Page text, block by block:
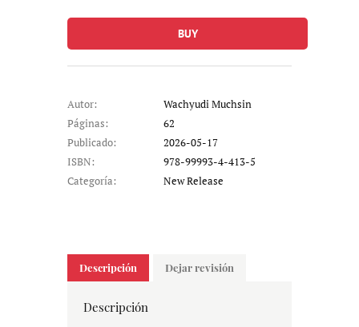
BUY
Autor:
Wachyudi Muchsin
Páginas:
62
Publicado:
2026-05-17
ISBN:
978-99993-4-413-5
Categoría:
New Release
Descripción Dejar revisión
Descripción